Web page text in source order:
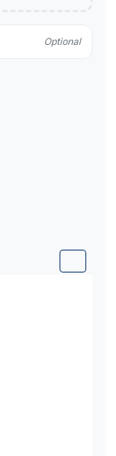
Optional